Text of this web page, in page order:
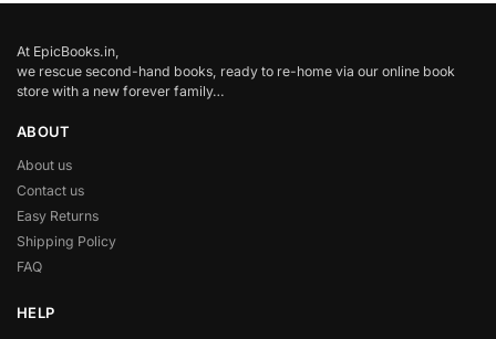
At EpicBooks.in,
we rescue second-hand books, ready to re-home via our online book
store with a new forever family…
ABOUT
About us
Contact us
Easy Returns
Shipping Policy
FAQ
HELP